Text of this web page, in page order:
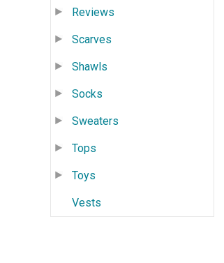
Reviews
Scarves
Shawls
Socks
Sweaters
Tops
Toys
Vests